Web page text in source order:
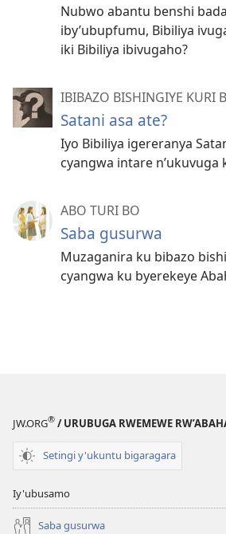
Nubwo abantu benshi
iby’ubupfumu, Bibiliya
iki Bibiliya ibivugaho?
IBIBAZO BISHINGIYE KURI
Satani asa ate?
Iyo Bibiliya igereranya
cyangwa intare n’ukuvuga
ABO TURI BO
Saba gusurwa
Muzaganira ku bibazo
cyangwa ku byerekeye
JW.ORG® / URUBUGA RWEMEWE
Setingi y'ukuntu bigaragara
Iy'ubusamo
Saba gusurwa